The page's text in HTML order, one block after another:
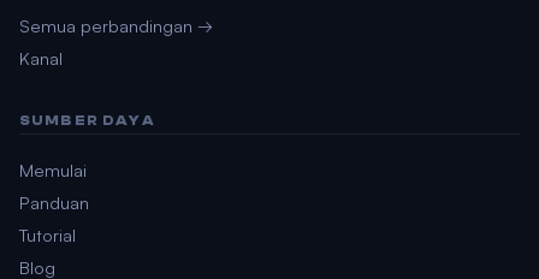
Semua perbandingan →
Kanal
SUMBER DAYA
Memulai
Panduan
Tutorial
Blog